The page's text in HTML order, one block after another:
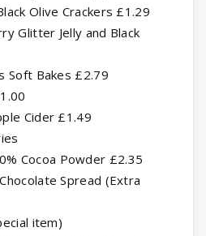
Olive Crackers £1.29
Glitter Jelly and Black
Soft Bakes £2.79
Cider £1.49
Cocoa Powder £2.35
Spread (Extra
item)